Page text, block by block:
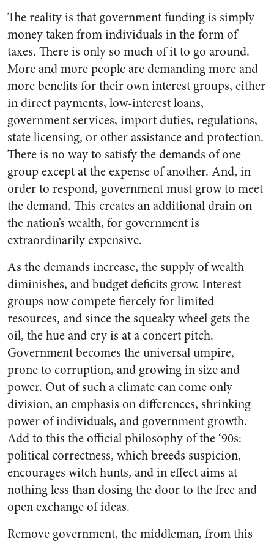
The reality is that government funding is simply
money taken from individuals in the form of
taxes. There is only so much of it to go around.
More and more people are demanding more and
more benefits for their own interest groups, either
in direct payments, low-interest loans,
government services, import duties, regulations,
state licensing, or other assistance and protection.
There is no way to satisfy the demands of one
group except at the expense of another. And, in
order to respond, government must grow to meet
the demand. This creates an additional drain on
the nation’s wealth, for government is
extraordinarily expensive.
As the demands increase, the supply of wealth
diminishes, and budget deficits grow. Interest
groups now compete fiercely for limited
resources, and since the squeaky wheel gets the
oil, the hue and cry is at a concert pitch.
Government becomes the universal umpire,
prone to corruption, and growing in size and
power. Out of such a climate can come only
division, an emphasis on differences, shrinking
power of individuals, and government growth.
Add to this the official philosophy of the ‘90s:
political correctness, which breeds suspicion,
encourages witch hunts, and in effect aims at
nothing less than dosing the door to the free and
open exchange of ideas.
Remove government, the middleman, from this